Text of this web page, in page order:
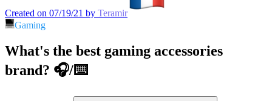
Created on 07/19/21 by Teramir
Gaming
What's the best gaming accessories
brand? 🎧/⌨️